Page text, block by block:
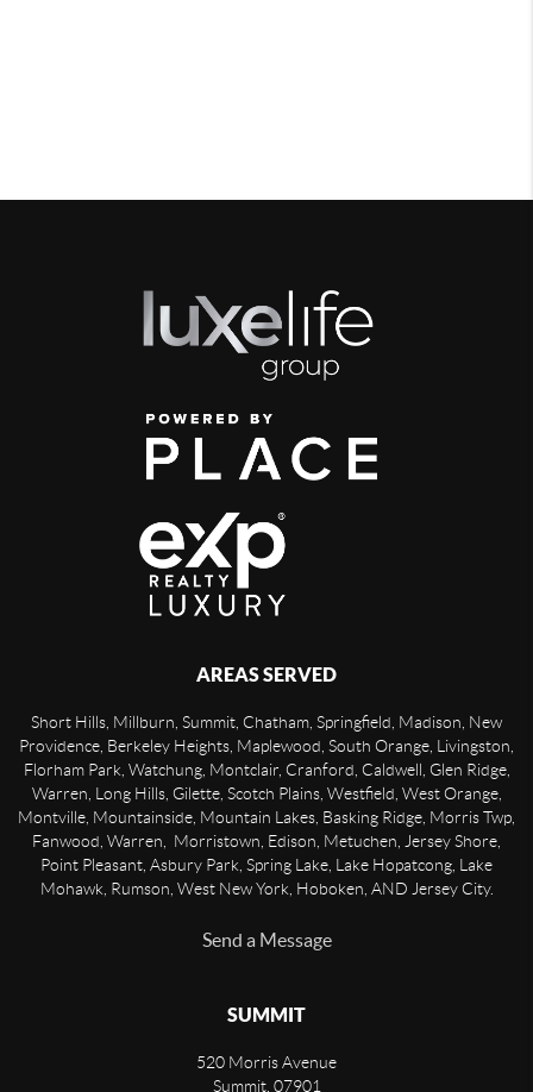
AREAS SERVED
Short Hills, Millburn, Summit, Chatham, Springfield, Madison, New
Providence, Berkeley Heights, Maplewood, South Orange, Livingston,
Florham Park, Watchung, Montclair, Cranford, Caldwell, Glen Ridge,
Warren, Long Hills, Gilette, Scotch Plains, Westfield, West Orange,
Montville, Mountainside, Mountain Lakes, Basking Ridge, Morris Twp,
Fanwood, Warren, Morristown, Edison, Metuchen, Jersey Shore,
Point Pleasant, Asbury Park, Spring Lake, Lake Hopatcong, Lake
Mohawk, Rumson, West New York, Hoboken, AND Jersey City.
Send a Message
SUMMIT
520 Morris Avenue
Summit, 07901